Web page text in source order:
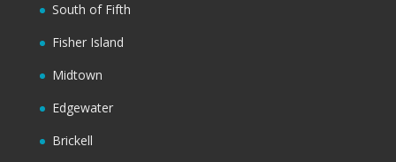
South of Fifth
Fisher Island
Midtown
Edgewater
Brickell